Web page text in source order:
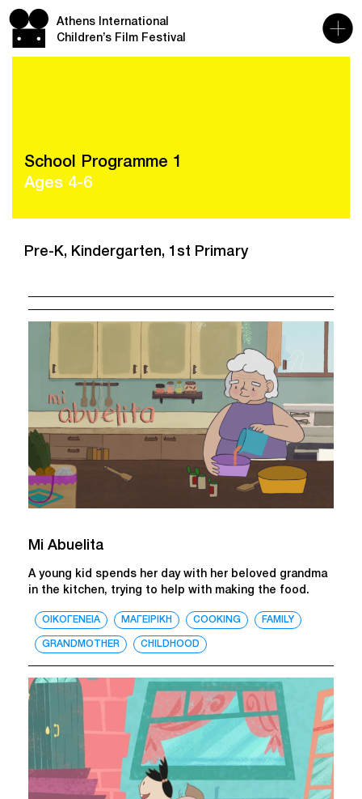
Athens International
Children’s Film Festival
School Programme 1
Ages 4-6
Pre-K, Kindergarten, 1st Primary
Mi Abuelita
A young kid spends her day with her beloved grandma
in the kitchen, trying to help with making the food.
ΟΙΚΟΓΕΝΕΙΑ ΜΑΓΕΙΡΙΚΗ COOKING FAMILY
GRANDMOTHER CHILDHOOD